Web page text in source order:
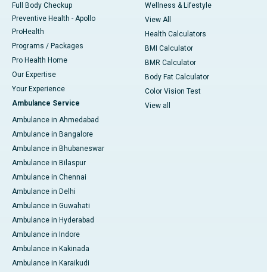
Full Body Checkup
Preventive Health - Apollo
ProHealth
Programs / Packages
Pro Health Home
Our Expertise
Your Experience
Ambulance Service
Ambulance in Ahmedabad
Ambulance in Bangalore
Ambulance in Bhubaneswar
Ambulance in Bilaspur
Ambulance in Chennai
Ambulance in Delhi
Ambulance in Guwahati
Ambulance in Hyderabad
Ambulance in Indore
Ambulance in Kakinada
Ambulance in Karaikudi
Wellness & Lifestyle
View All
Health Calculators
BMI Calculator
BMR Calculator
Body Fat Calculator
Color Vision Test
View all